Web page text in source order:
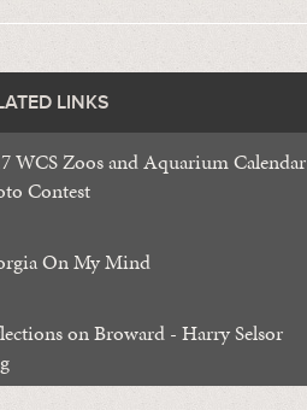
LINKS
WCS Zoos and Aquarium Calendar
Contest
On My Mind
on Broward - Harry Selsor